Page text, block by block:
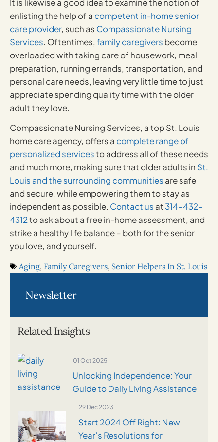
It is likewise a good idea to examine the notion of
enlisting the help of a competent in-home senior
care provider, such as Compassionate Nursing
Services. Oftentimes, family caregivers become
overloaded with taking care of housework, meal
preparation, running errands, transportation, and
personal care needs, leaving very little time to just
appreciate spending quality time with the older
adult they love.
Compassionate Nursing Services, a top St. Louis
home care agency, offers a complete range of
personalized servicesto address all of these needs
and much more, making sure that older adults in St.
Louis and the surrounding communities are safe
and secure, while empowering them to stay as
independent as possible. Contact us at 314-432-
4312to ask about a free in-home assessment, and
strike a healthy life balance – both for the senior
you love, and yourself.
Aging, Family Caregivers, Senior Helpers In St. Louis
Related Insights
01 Oct 2025
Unlocking Independence: Your
Guide to Daily Living Assistance
29 Dec 2023
Start 2024 Off Right: New
Year’s Resolutions for
Newsletter